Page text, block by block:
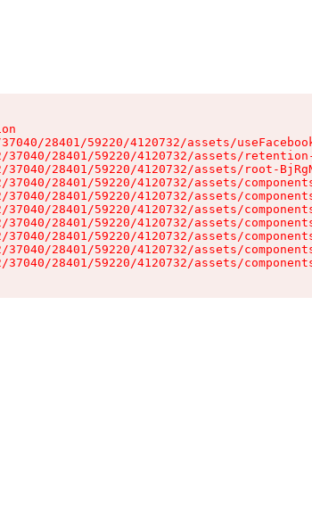
28401/59220/4120732/assets/
28401/59220/4120732/assets/
28401/59220/4120732/assets/root-
28401/59220/4120732/assets/
28401/59220/4120732/assets/
28401/59220/4120732/assets/
28401/59220/4120732/assets/
28401/59220/4120732/assets/
28401/59220/4120732/assets/
28401/59220/4120732/assets/